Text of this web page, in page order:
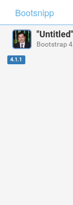
Bootsnipp
"Untitled"
Bootstrap
4.1.1